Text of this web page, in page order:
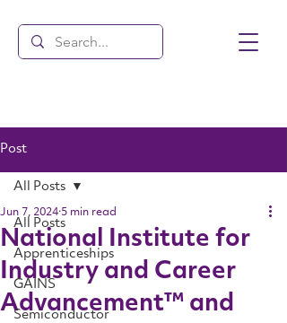
Post
All Posts
Apprenticeships
GAINS
Semiconductor
All Posts
National Institute for
Industry and Career
Advancement™ and
Jun 7, 2024 5 min read